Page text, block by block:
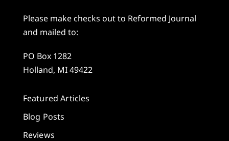
Please make checks out to Reformed Journal
and mailed to:
PO Box 1282
Holland, MI 49422
Featured Articles
Blog Posts
Reviews